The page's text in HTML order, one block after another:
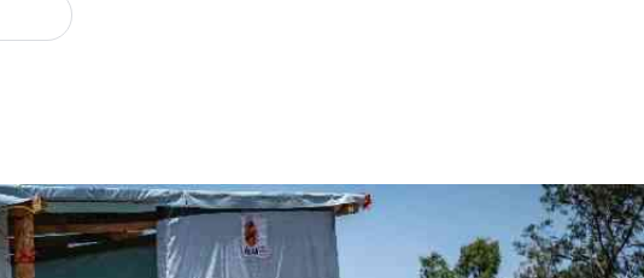
The Nairobian
News
Scandals
Blogs
Entertainment
Ten Things
Health